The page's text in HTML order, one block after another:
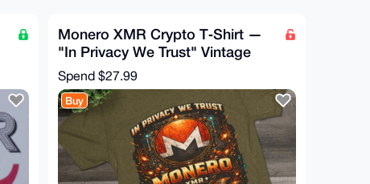
Monero XMR Crypto T‑Shirt —
"In Privacy We Trust" Vintage
Mining Tee
Spend $27.99
Buy